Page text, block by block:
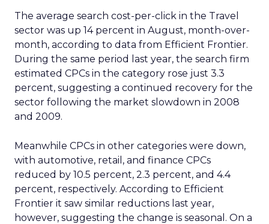
The average search cost-per-click in the Travel
sector was up 14 percent in August, month-over-
month, according to data from Efficient Frontier.
During the same period last year, the search firm
estimated CPCs in the category rose just 3.3
percent, suggesting a continued recovery for the
sector following the market slowdown in 2008
and 2009.
Meanwhile CPCs in other categories were down,
with automotive, retail, and finance CPCs
reduced by 10.5 percent, 2.3 percent, and 4.4
percent, respectively. According to Efficient
Frontier it saw similar reductions last year,
however, suggesting the change is seasonal. On a